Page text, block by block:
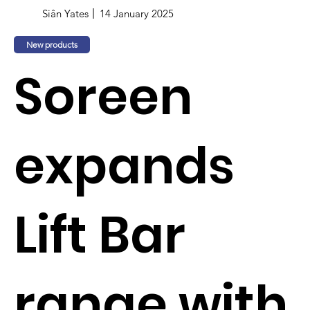
Siân Yates 14 January 2025
New products
Soreen
expands
Lift Bar